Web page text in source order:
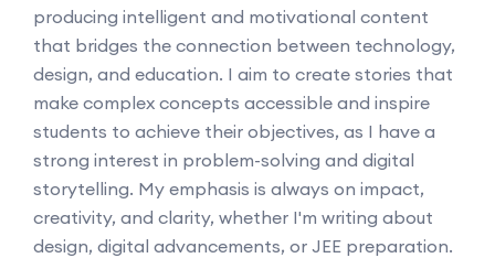
producing intelligent and motivational content
that bridges the connection between technology,
design, and education. I aim to create stories that
make complex concepts accessible and inspire
students to achieve their objectives, as I have a
strong interest in problem-solving and digital
storytelling. My emphasis is always on impact,
creativity, and clarity, whether I'm writing about
design, digital advancements, or JEE preparation.